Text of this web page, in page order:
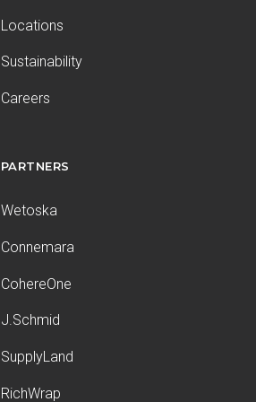
Locations
Sustainability
Careers
PARTNERS
Wetoska
Connemara
CohereOne
J.Schmid
SupplyLand
RichWrap